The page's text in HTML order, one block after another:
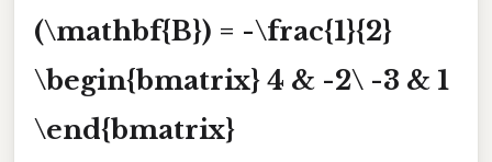
(\mathbf{B}) = -\frac{1}{2}
\begin{bmatrix} 4 & -2\ -3 & 1
\end{bmatrix}